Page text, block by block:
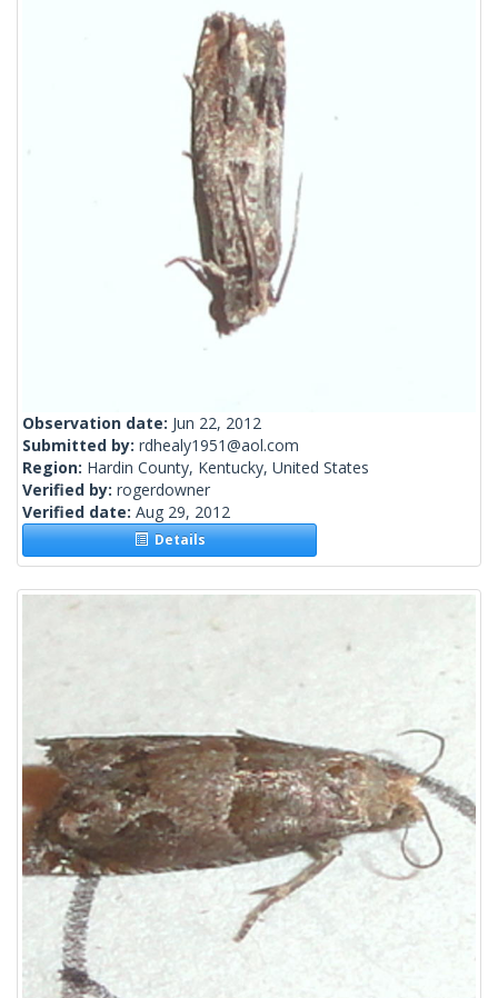
Observation date: Jun 22, 2012
Submitted by: rdhealy1951@aol.com
Region: Hardin County, Kentucky, United States
Verified by: rogerdowner
Verified date: Aug 29, 2012
Details